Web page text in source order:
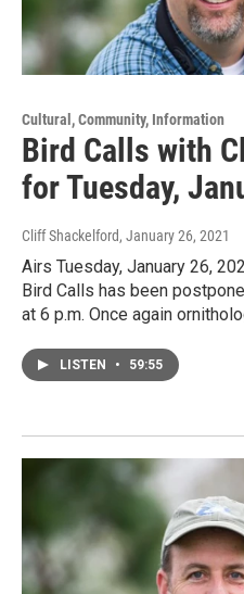
Cultural, Community, Information
Bird Calls with
for Tuesday,
Cliff Shackelford, January 26, 2021
Airs Tuesday, January 26,
Bird Calls has been
at 6 p.m. Once again
LISTEN • 59:55